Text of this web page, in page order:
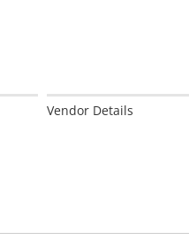
Vendor Details